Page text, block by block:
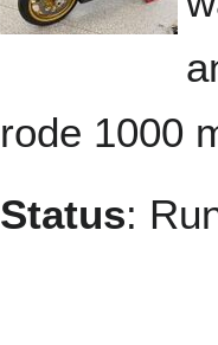
rode 1000
Status: